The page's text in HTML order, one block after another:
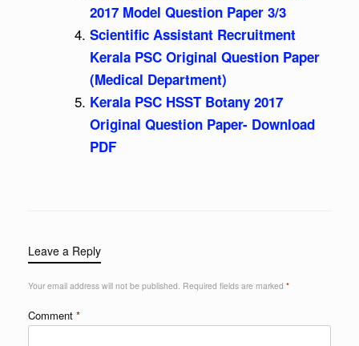
2017 Model Question Paper 3/3
Scientific Assistant Recruitment
Kerala PSC Original Question Paper
(Medical Department)
Kerala PSC HSST Botany 2017
Original Question Paper- Download
PDF
Leave a Reply
Your email address will not be published. Required fields are marked *
Comment *